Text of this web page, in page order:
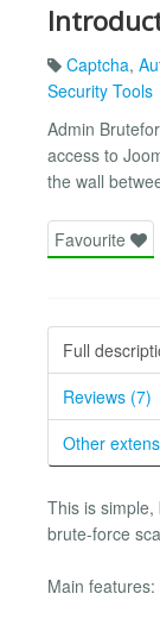
Captcha,
Security Tools
Admin
access to
the wall
Favourite
Full
Reviews (7)
Other
This is
brute-force
Main features: